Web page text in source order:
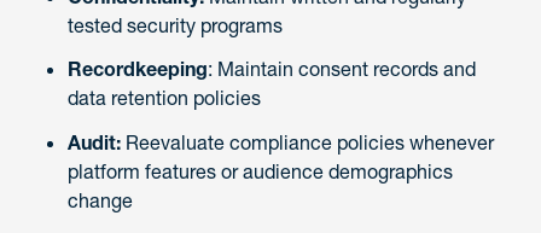
tested security programs
Recordkeeping: Maintain consent records and
data retention policies
Audit: Reevaluate compliance policies whenever
platform features or audience demographics
change